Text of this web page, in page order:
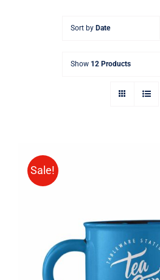
Sort by Date
Show 12 Products
Sale!
Rated5.00
ADD TO CART